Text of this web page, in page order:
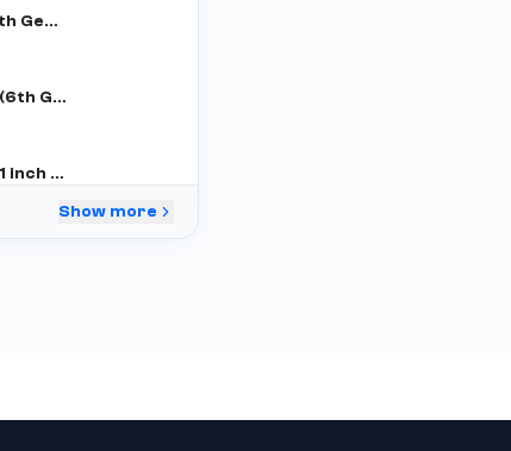
iPad air 4th Gen (WiFi+Cellular)
iPad mini (6th Gen)
iPad Pro 11 inch 3rd Gen
Show more